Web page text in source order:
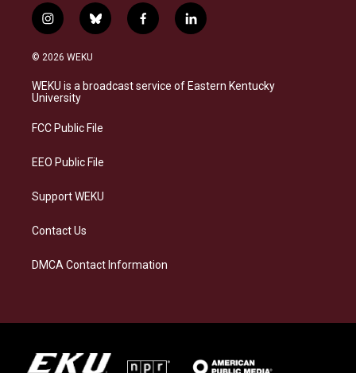
i
n
s
a
g
a
b
l
s
f
a
b
l
i
e
© 2026 WEKU
WEKU is a broadcast service of Eastern Kentucky
University
FCC Public File
EEO Public File
Support WEKU
Contact Us
DMCA Contact Information